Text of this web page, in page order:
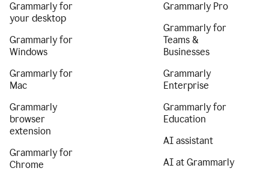
Grammarly for
your desktop
Grammarly for
Windows
Grammarly for
Mac
Grammarly
browser
extension
Grammarly for
Chrome
Grammarly Pro
Grammarly for
Teams &
Businesses
Grammarly
Enterprise
Grammarly for
Education
AI assistant
AI at Grammarly